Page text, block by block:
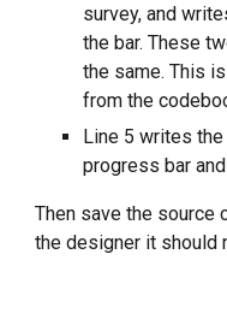
survey, and
the bar. These
the same. This
from the
Line 5 writes
progress bar
Then save the source
the designer it should